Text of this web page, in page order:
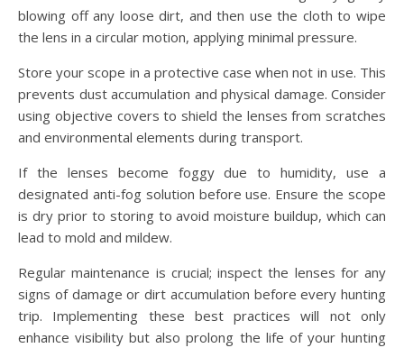
blowing off any loose dirt, and then use the cloth to wipe
the lens in a circular motion, applying minimal pressure.
Store your scope in a protective case when not in use. This
prevents dust accumulation and physical damage. Consider
using objective covers to shield the lenses from scratches
and environmental elements during transport.
If the lenses become foggy due to humidity, use a
designated anti-fog solution before use. Ensure the scope
is dry prior to storing to avoid moisture buildup, which can
lead to mold and mildew.
Regular maintenance is crucial; inspect the lenses for any
signs of damage or dirt accumulation before every hunting
trip. Implementing these best practices will not only
enhance visibility but also prolong the life of your hunting